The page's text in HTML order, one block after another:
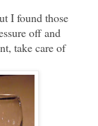
I found those
off and
take care of